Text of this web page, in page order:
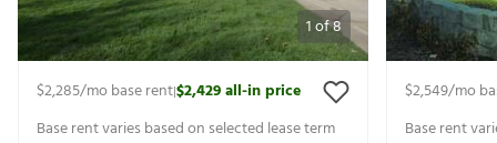
1of8
$2,285/mo base rent|$2,429all-in price
Base rent varies based on selected lease term
$2,549/mo
Base rent